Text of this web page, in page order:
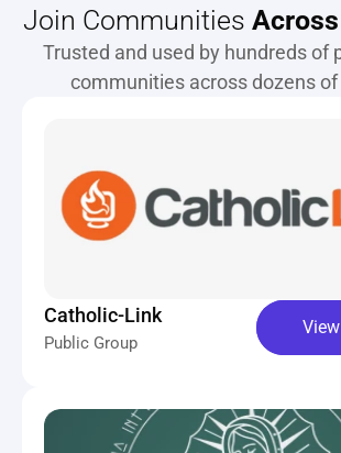
Join Communities
Trusted and used by hundreds of
communities across dozens
Catholic-Link
Public Group